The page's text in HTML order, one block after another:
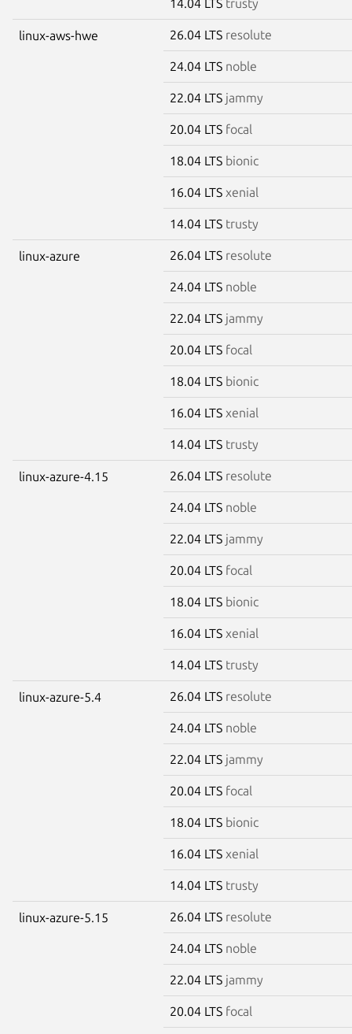
14.04 LTS trusty
linux-aws-hwe 26.04 LTS resolute
24.04 LTS noble
22.04 LTS jammy
20.04 LTS focal
18.04 LTS bionic
16.04 LTS xenial
14.04 LTS trusty
linux-azure 26.04 LTS resolute
24.04 LTS noble
22.04 LTS jammy
20.04 LTS focal
18.04 LTS bionic
16.04 LTS xenial
14.04 LTS trusty
linux-azure-4.15 26.04 LTS resolute
24.04 LTS noble
22.04 LTS jammy
20.04 LTS focal
18.04 LTS bionic
16.04 LTS xenial
14.04 LTS trusty
linux-azure-5.4 26.04 LTS resolute
24.04 LTS noble
22.04 LTS jammy
20.04 LTS focal
18.04 LTS bionic
16.04 LTS xenial
14.04 LTS trusty
linux-azure-5.15 26.04 LTS resolute
24.04 LTS noble
22.04 LTS jammy
20.04 LTS focal